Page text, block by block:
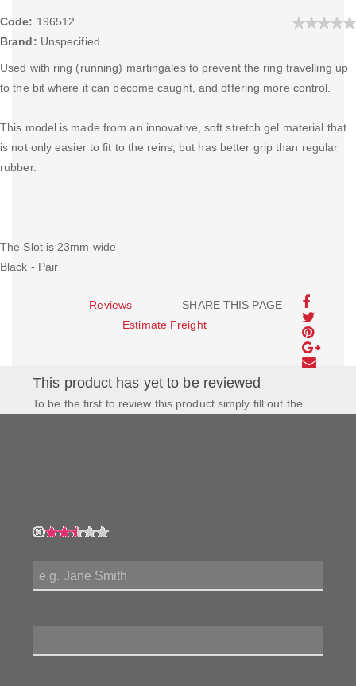
Code: 196512
Brand: Unspecified
Used with ring (running) martingales to prevent the ring travelling up
to the bit where it can become caught, and offering more control.
This model is made from an innovative, soft stretch gel material that
is not only easier to fit to the reins, but has better grip than regular
rubber.
The Slot is 23mm wide
Black - Pair
SHARE THIS PAGE
Reviews
Estimate Freight
This product has yet to be reviewed
To be the first to review this product simply fill out the